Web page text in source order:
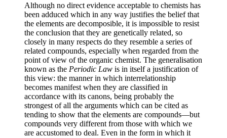
Although no direct evidence acceptable to chemists has
been adduced which in any way justifies the belief that
the elements are decomposible, it is impossible to resist
the conclusion that they are genetically related, so
closely in many respects do they resemble a series of
related compounds, especially when regarded from the
point of view of the organic chemist. The generalisation
known as the Periodic Law is in itself a justification of
this view: the manner in which interrelationship
becomes manifest when they are classified in
accordance with its canons, being probably the
strongest of all the arguments which can be cited as
tending to show that the elements are compounds—but
compounds very different from those with which we
are accustomed to deal. Even in the form in which it